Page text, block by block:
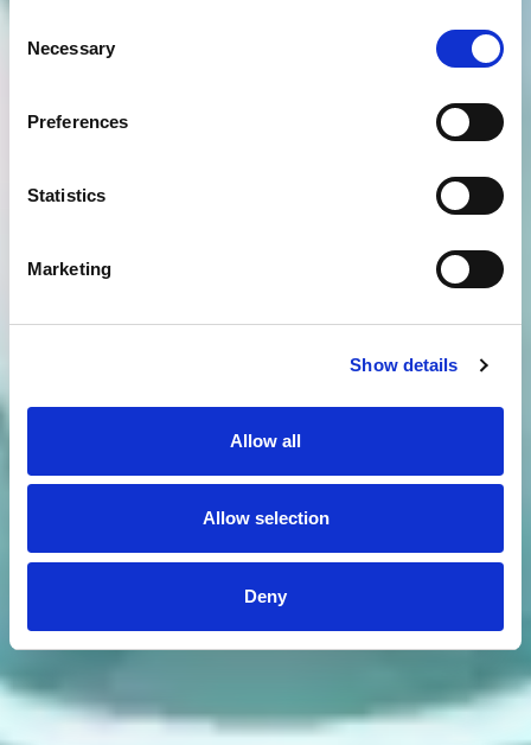
Selection
Necessary
Preferences
Statistics
Marketing
Show details
Allow all
Allow selection
Deny